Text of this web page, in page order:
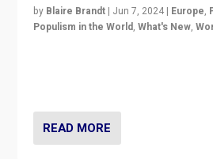
by Blaire Brandt | Jun 7, 2024 | Europe,
Populism in the World,What's New,
READ MORE